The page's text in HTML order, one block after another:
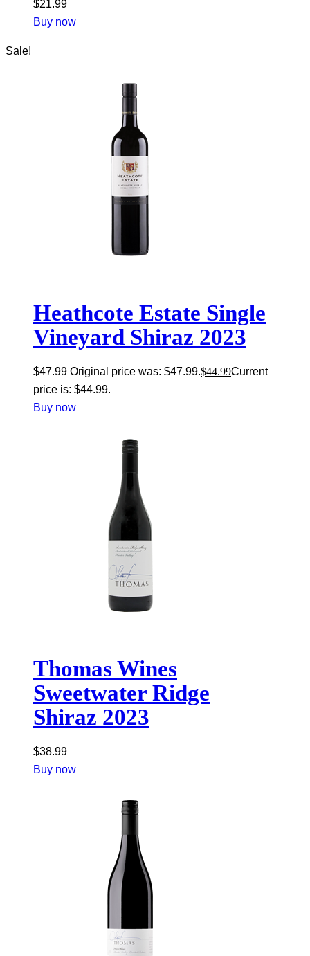
$21.99
Buy now
Sale!
Heathcote Estate Single
Vineyard Shiraz 2023
$47.99 Original price was: $47.99.$44.99Current
price is: $44.99.
Buy now
Thomas Wines
Sweetwater Ridge
Shiraz 2023
$38.99
Buy now